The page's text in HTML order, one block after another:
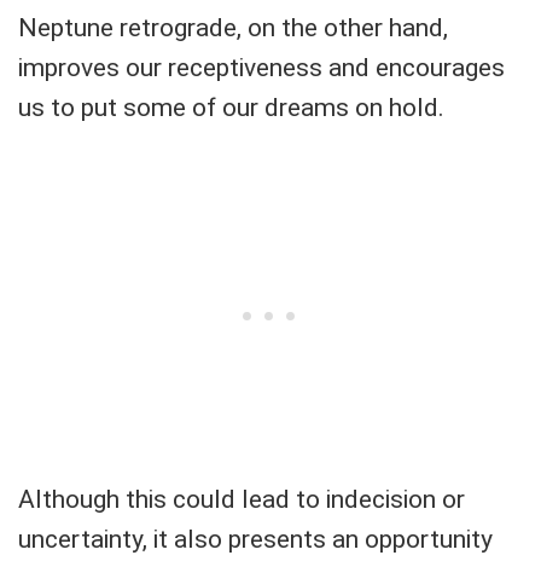
Neptune retrograde, on the other hand,
improves our receptiveness and encourages
us to put some of our dreams on hold.
Although this could lead to indecision or
uncertainty, it also presents an opportunity